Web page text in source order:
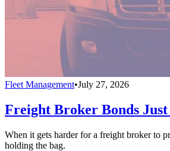
Fleet Management•July 27, 2026
Freight Broker Bonds
When it gets harder for a freight broker to
holding the bag.